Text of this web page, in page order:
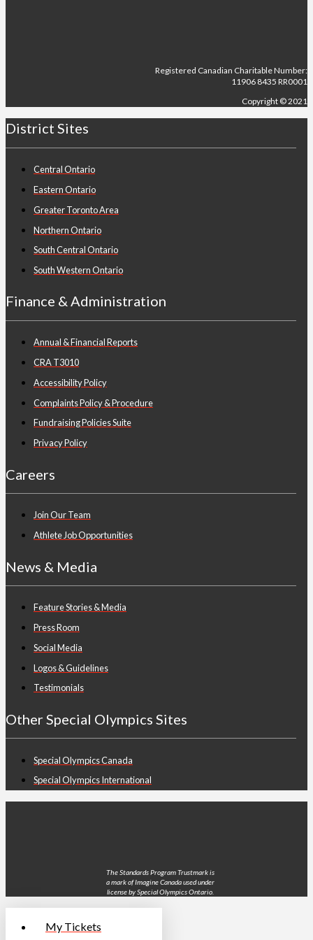
Registered Canadian Charitable Number:
11906 8435 RR0001
Copyright © 2021
District Sites
Central Ontario
Eastern Ontario
Greater Toronto Area
Northern Ontario
South Central Ontario
South Western Ontario
Finance & Administration
Annual & Financial Reports
CRA T3010
Accessibility Policy
Complaints Policy & Procedure
Fundraising Policies Suite
Privacy Policy
Careers
Join Our Team
Athlete Job Opportunities
News & Media
Feature Stories & Media
Press Room
Social Media
Logos & Guidelines
Testimonials
Other Special Olympics Sites
Special Olympics Canada
Special Olympics International
The Standards Program Trustmark is
a mark of Imagine Canada used under
license by Special Olympics Ontario.
My Tickets